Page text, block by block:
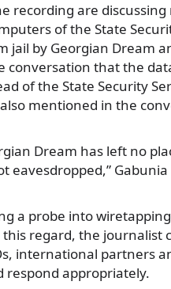
recording are
of the State
jail by Georgian Dream
conversation that the
of the State Security
mentioned in the
Dream has left no
a probe into
regard, the journalist
international partners
respond appropriately.